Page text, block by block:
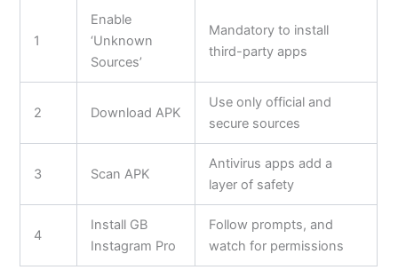
1
Enable
‘Unknown
Sources’
Mandatory to install
third-party apps
2 Download APK
Use only official and
secure sources
3 Scan APK
Antivirus apps add a
layer of safety
4
Install GB
Instagram Pro
Follow prompts, and
watch for permissions